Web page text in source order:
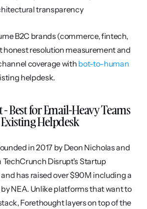
transparency
B2C brands (commerce, fintech,
resolution measurement and
coverage with bot-to-human
helpdesk.
Best for Email-Heavy Teams
Helpdesk
in 2017 by Deon Nicholas and
TechCrunch Disrupt's Startup
has raised over $90M including a
NEA. Unlike platforms that want to
Forethought layers on top of the